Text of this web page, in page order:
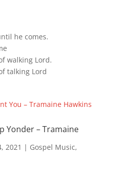
he comes.
walking Lord.
talking Lord
Yonder – Tramaine
2021 | Gospel Music,